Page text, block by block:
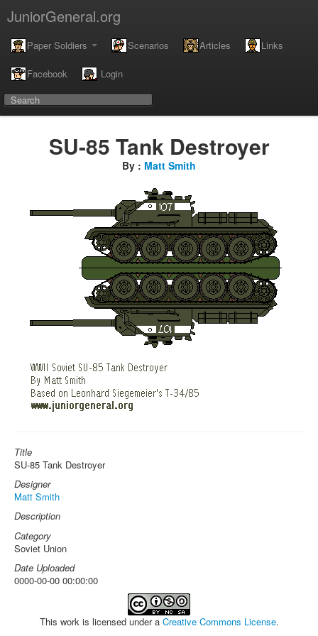
JuniorGeneral.org
Paper Soldiers Scenarios Articles Links
Facebook Login
SU-85 Tank Destroyer
By : Matt Smith
Title
SU-85 Tank Destroyer
Designer
Matt Smith
Description
Category
Soviet Union
Date Uploaded
0000-00-00 00:00:00
This work is licensed under a Creative Commons License.